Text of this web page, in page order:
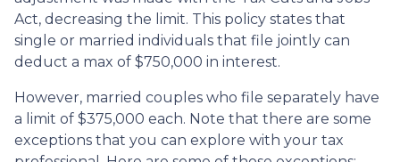
Act, decreasing the limit. This policy states that
single or married individuals that file jointly can
deduct a max of $750,000 in interest.
However, married couples who file separately have
a limit of $375,000 each. Note that there are some
exceptions that you can explore with your tax